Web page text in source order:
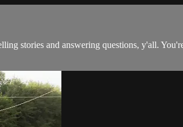
stories and answering questions, y'all.